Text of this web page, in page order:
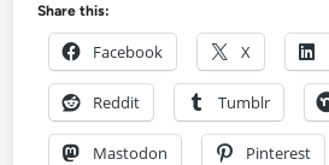
Share this:
Facebook X
Reddit Tumblr
Mastodon Pinterest